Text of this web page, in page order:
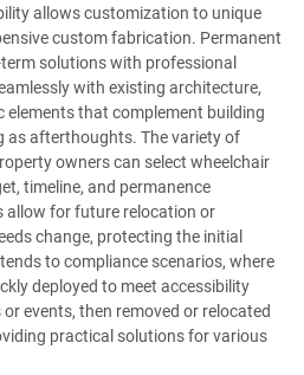
allows customization to unique
custom fabrication. Permanent
solutions with professional
with existing architecture,
that complement building
as afterthoughts. The variety of
owners can select wheelchair
timeline, and permanence
allow for future relocation or
change, protecting the initial
to compliance scenarios, where
deployed to meet accessibility
events, then removed or relocated
practical solutions for various